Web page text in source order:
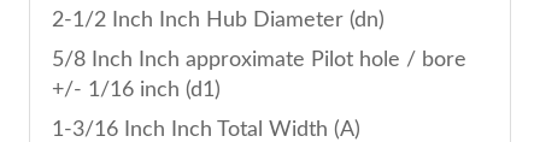
2-1/2 Inch Inch Hub Diameter (dn)
5/8 Inch Inch approximate Pilot hole / bore
+/- 1/16 inch (d1)
1-3/16 Inch Inch Total Width (A)